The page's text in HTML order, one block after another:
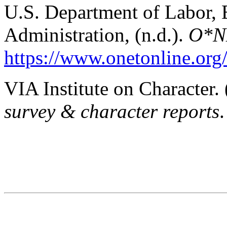
U.S. Department of
Administration, (n.d.).
https://www.onetonline.org/
VIA Institute on
survey & character reports